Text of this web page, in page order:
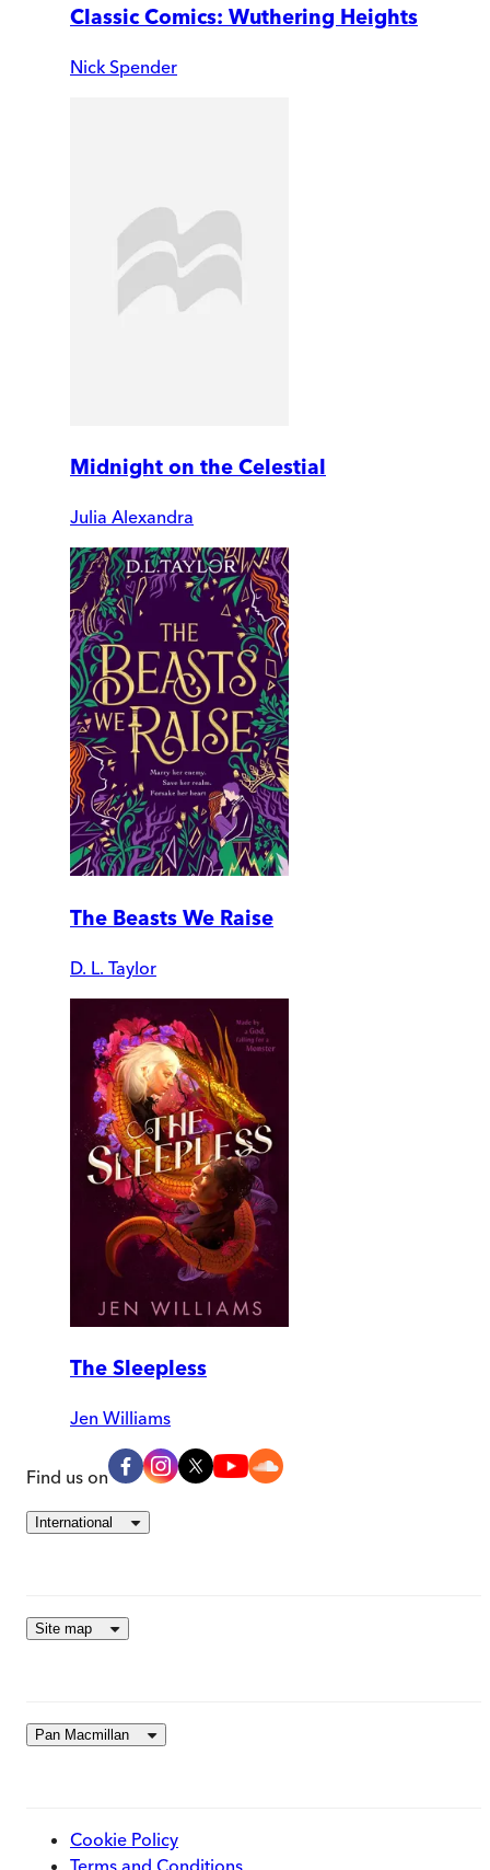
Classic Comics: Wuthering Heights
Nick Spender
Midnight on the Celestial
Julia Alexandra
The Beasts We Raise
D. L. Taylor
The Sleepless
Jen Williams
Find us on
International
Site map
Pan Macmillan
Cookie Policy
Terms and Conditions